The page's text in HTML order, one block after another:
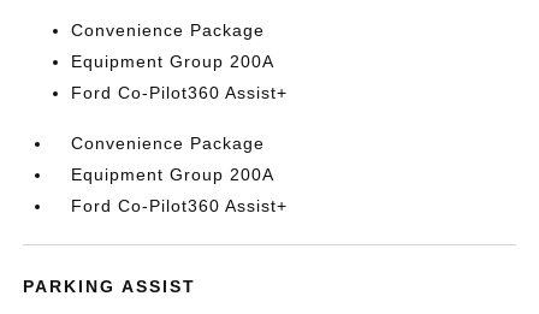
Convenience Package
Equipment Group 200A
Ford Co-Pilot360 Assist+
Convenience Package
Equipment Group 200A
Ford Co-Pilot360 Assist+
PARKING ASSIST